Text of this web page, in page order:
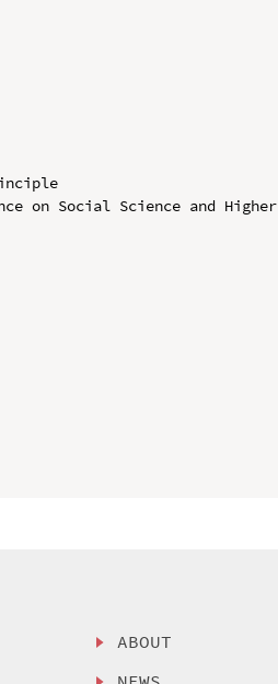
on Social Science and Higher
ABOUT